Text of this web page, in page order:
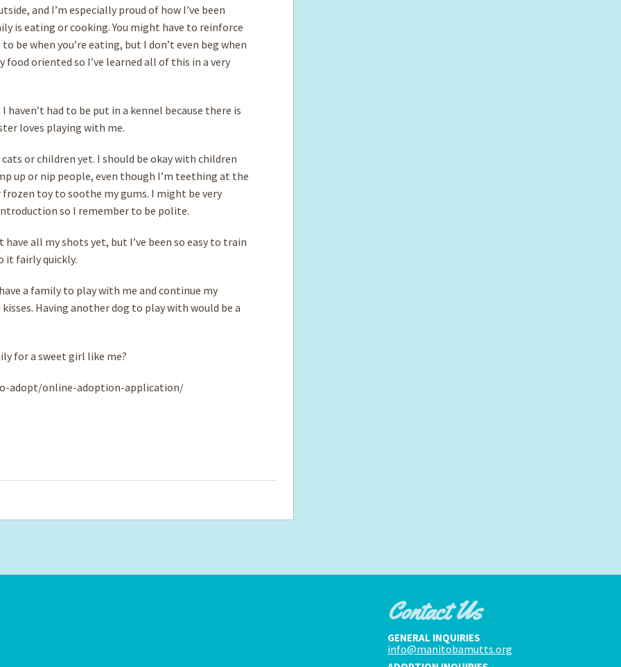
and I’m especially proud of how I’ve been
is eating or cooking. You might have to reinforce
be when you’re eating, but I don’t even beg when
oriented so I’ve learned all of this in a very
had to be put in a kennel because there is
loves playing with me.
or children yet. I should be okay with children
up or nip people, even though I’m teething at the
toy to soothe my gums. I might be very
so I remember to be polite.
all my shots yet, but I’ve been so easy to train
it fairly quickly.
a family to play with me and continue my
Having another dog to play with would be a
for a sweet girl like me?
adopt/online-adoption-application/
Contact Us
GENERAL INQUIRIES
info@manitobamutts.org